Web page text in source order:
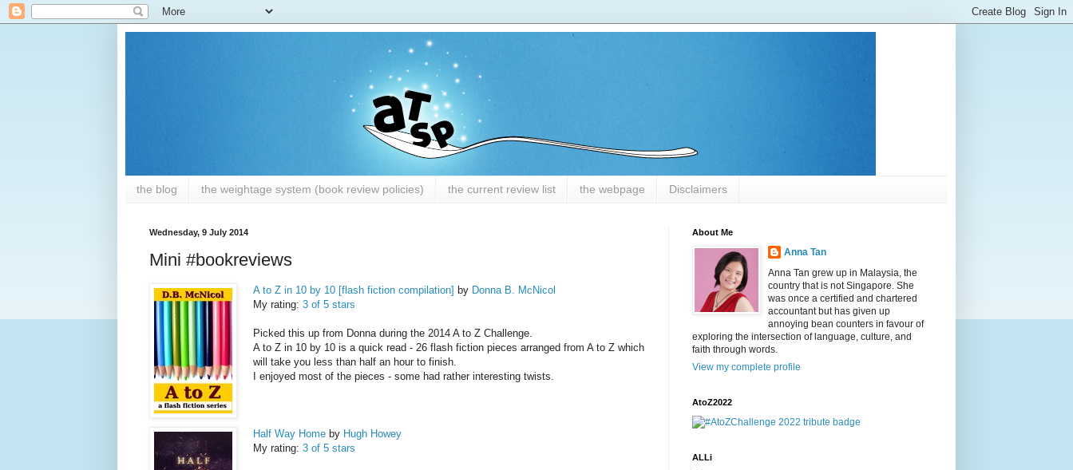
the blog the weightage system (book review policies) the current review list the webpage Disclaimers
Wednesday, 9 July 2014
Mini #bookreviews
A to Z in 10 by 10 [flash fiction compilation] by Donna B. McNicol
My rating: 3 of 5 stars
Picked this up from Donna during the 2014 A to Z Challenge.
A to Z in 10 by 10 is a quick read - 26 flash fiction pieces arranged from A to Z which
will take you less than half an hour to finish.
I enjoyed most of the pieces - some had rather interesting twists.
Half Way Home by Hugh Howey
My rating: 3 of 5 stars
About Me
Anna Tan
Anna Tan grew up in Malaysia, the
country that is not Singapore. She
was once a certified and chartered
accountant but has given up
annoying bean counters in favour of
exploring the intersection of language, culture, and
faith through words.
View my complete profile
AtoZ2022
ALLi